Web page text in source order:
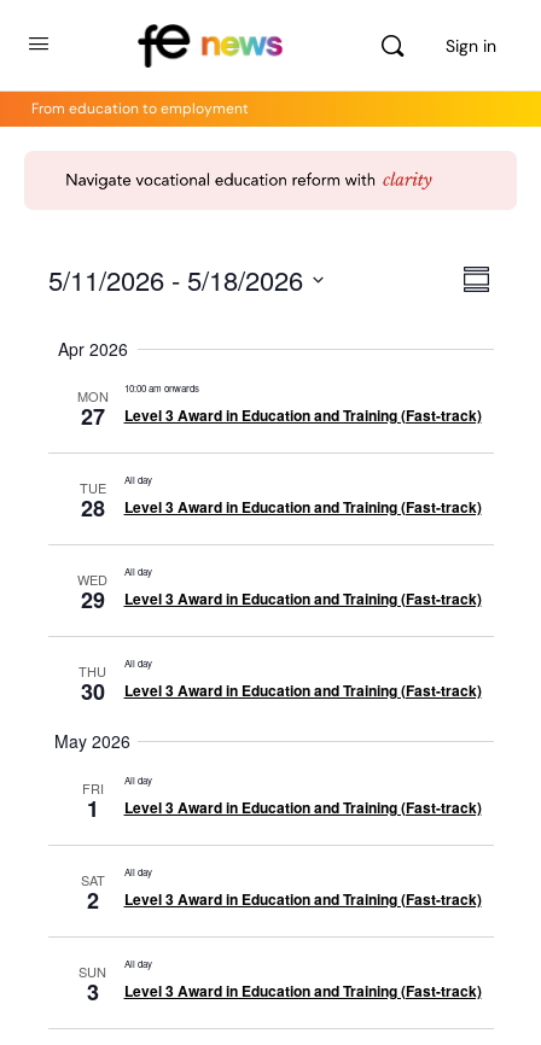
Sign in
From education to employment
Views
Event
5/11/2026 - 5/18/2026
date.
Apr 2026
MON
27
10:00 am onwards
Level 3 Award in Education and Training (Fast-track)
TUE
28
All day
Level 3 Award in Education and Training (Fast-track)
WED
29
All day
Level 3 Award in Education and Training (Fast-track)
THU
30
All day
Level 3 Award in Education and Training (Fast-track)
May 2026
FRI
1
All day
Level 3 Award in Education and Training (Fast-track)
SAT
2
All day
Level 3 Award in Education and Training (Fast-track)
SUN
3
All day
Level 3 Award in Education and Training (Fast-track)